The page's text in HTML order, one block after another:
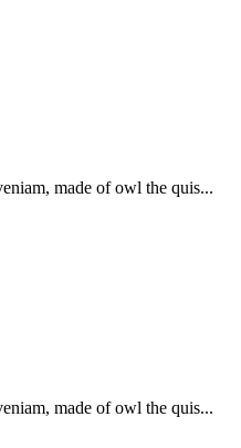
made of owl the quis...
made of owl the quis...